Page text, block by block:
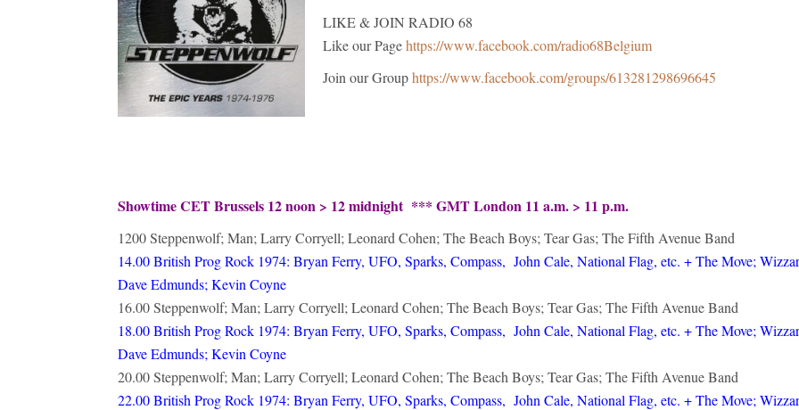
LIKE & JOIN RADIO 68
Like our Pagehttps://www.facebook.com/radio68Belgium
Join our Grouphttps://www.facebook.com/groups/613281298696645
Showtime CET Brussels 12 noon > 12 midnight *** GMT London 11 a.m. > 11 p.m.
1200 Steppenwolf; Man; Larry Corryell; Leonard Cohen; The Beach Boys; Tear Gas; The Fifth Avenue Band
14.00 British Prog Rock 1974: Bryan Ferry, UFO, Sparks, Compass, John Cale, National Flag, etc. + The Move;
Dave Edmunds; Kevin Coyne
16.00 Steppenwolf; Man; Larry Corryell; Leonard Cohen; The Beach Boys; Tear Gas; The Fifth Avenue Band
18.00 British Prog Rock 1974: Bryan Ferry, UFO, Sparks, Compass, John Cale, National Flag, etc. + The Move;
Dave Edmunds; Kevin Coyne
20.00 Steppenwolf; Man; Larry Corryell; Leonard Cohen; The Beach Boys; Tear Gas; The Fifth Avenue Band
22.00 British Prog Rock 1974: Bryan Ferry, UFO, Sparks, Compass, John Cale, National Flag, etc. + The Move;